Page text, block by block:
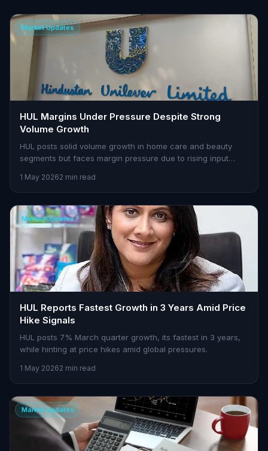
Market Updates
HUL Margins Under Pressure Despite Strong
Volume Growth
HUL posts solid volume growth in home care and beauty
segments but faces margin pressure due to rising input
1 May 20262 min read
Market Updates
HUL Reports Fastest Growth in 3 Years Amid Price
Hike Signals
HUL posts 7% March quarter growth, its fastest in 3 years,
while hinting at price hikes amid global pressures.
1 May 20262 min read
Market Updates